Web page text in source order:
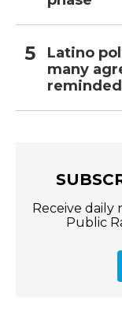
Latino
many
Receive
Public